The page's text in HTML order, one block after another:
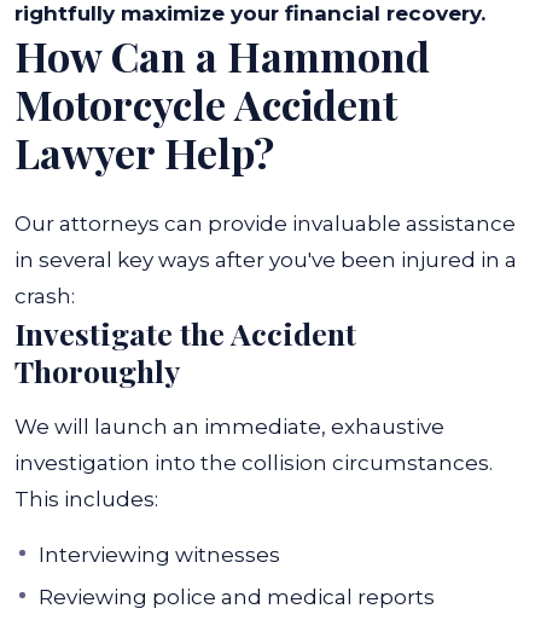
rightfully maximize your financial recovery.
How Can a Hammond
Motorcycle Accident
Lawyer Help?
Our attorneys can provide invaluable assistance
in several key ways after you've been injured in a
crash:
Investigate the Accident
Thoroughly
We will launch an immediate, exhaustive
investigation into the collision circumstances.
This includes:
Interviewing witnesses
Reviewing police and medical reports